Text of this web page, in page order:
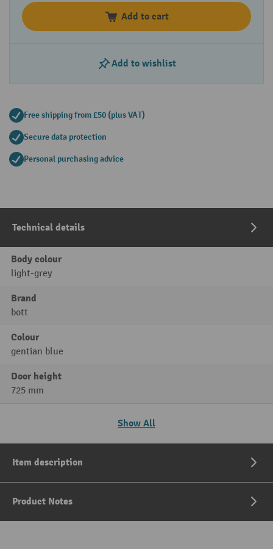
Add to cart
Add to wishlist
Free shipping from £50 (plus VAT)
Secure data protection
Personal purchasing advice
Technical details
Body colour
light-grey
Brand
bott
Colour
gentian blue
Door height
725 mm
Show All
Item description
Product Notes